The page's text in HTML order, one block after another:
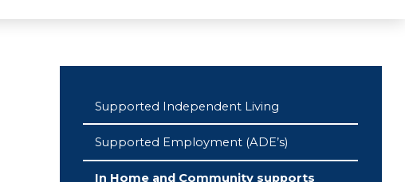
Supported Independent Living
Supported Employment (ADE’s)
In Home and Community supports